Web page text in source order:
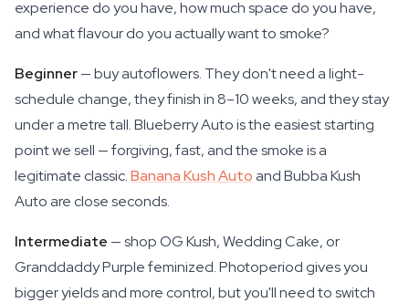
experience do you have, how much space do you have,
and what flavour do you actually want to smoke?
Beginner— buy autoflowers. They don't need a light-
schedule change, they finish in 8–10 weeks, and they stay
under a metre tall. Blueberry Auto is the easiest starting
point we sell — forgiving, fast, and the smoke is a
legitimate classic.Banana Kush Autoand Bubba Kush
Auto are close seconds.
Intermediate — shop OG Kush, Wedding Cake, or
Granddaddy Purple feminized. Photoperiod gives you
bigger yields and more control, but you'll need to switch